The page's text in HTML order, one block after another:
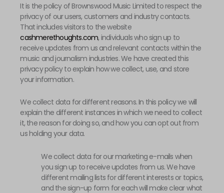
It is the policy of Brownswood Music Limited to respect the
privacy of our users, customers and industry contacts.
That includes visitors to the website
cashmerethoughts.com, individuals who sign up to
receive updates from us and relevant contacts within the
music and journalism industries. We have created this
privacy policy to explain how we collect, use, and store
your information.
We collect data for different reasons. In this policy we will
explain the different instances in which we need to collect
it, the reason for doing so, and how you can opt out from
us holding your data.
We collect data for our marketing e-mails when
you sign up to receive updates from us. We have
different mailing lists for different interests or topics,
and the sign-up form for each will make clear what